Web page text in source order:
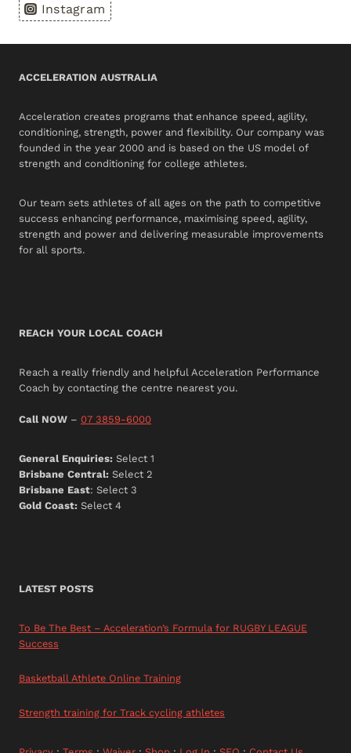
Instagram
ACCELERATION AUSTRALIA
Acceleration creates programs that enhance speed, agility,
conditioning, strength, power and flexibility. Our company was
founded in the year 2000 and is based on the US model of
strength and conditioning for college athletes.
Our team sets athletes of all ages on the path to competitive
success enhancing performance, maximising speed, agility,
strength and power and delivering measurable improvements
for all sports.
REACH YOUR LOCAL COACH
Reach a really friendly and helpful Acceleration Performance
Coach by contacting the centre nearest you.
Call NOW – 07 3859-6000
General Enquiries: Select 1
Brisbane Central: Select 2
Brisbane East: Select 3
Gold Coast: Select 4
LATEST POSTS
To Be The Best – Acceleration’s Formula for RUGBY LEAGUE
Success
Basketball Athlete Online Training
Strength training for Track cycling athletes